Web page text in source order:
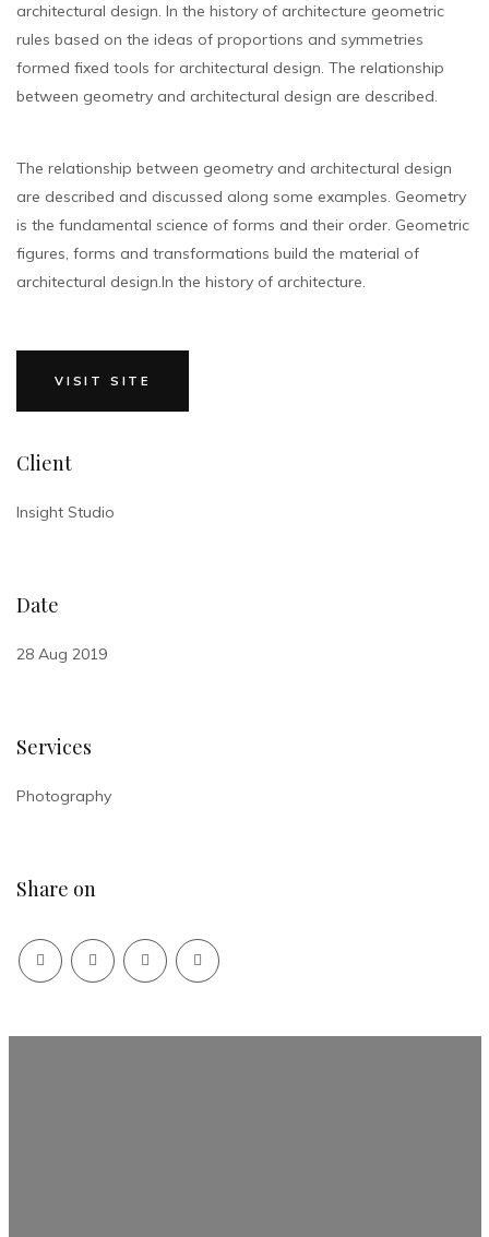
architectural design. In the history of architecture geometric
rules based on the ideas of proportions and symmetries
formed fixed tools for architectural design. The relationship
between geometry and architectural design are described.
The relationship between geometry and architectural design
are described and discussed along some examples. Geometry
is the fundamental science of forms and their order. Geometric
figures, forms and transformations build the material of
architectural design.In the history of architecture.
VISIT SITE
Client
Insight Studio
Date
28 Aug 2019
Services
Photography
Share on